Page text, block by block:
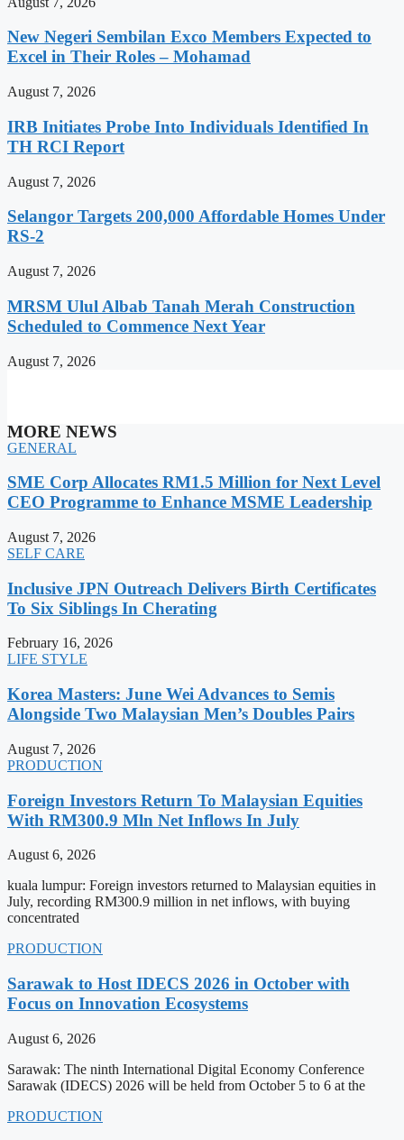
New Negeri Sembilan Exco Members Expected to
Excel in Their Roles – Mohamad
August 7, 2026
IRB Initiates Probe Into Individuals Identified In
TH RCI Report
August 7, 2026
Selangor Targets 200,000 Affordable Homes Under
RS-2
August 7, 2026
MRSM Ulul Albab Tanah Merah Construction
Scheduled to Commence Next Year
August 7, 2026
MORE NEWS
GENERAL
SME Corp Allocates RM1.5 Million for Next Level
CEO Programme to Enhance MSME Leadership
August 7, 2026
SELF CARE
Inclusive JPN Outreach Delivers Birth Certificates
To Six Siblings In Cherating
February 16, 2026
LIFE STYLE
Korea Masters: June Wei Advances to Semis
Alongside Two Malaysian Men’s Doubles Pairs
August 7, 2026
PRODUCTION
Foreign Investors Return To Malaysian Equities
With RM300.9 Mln Net Inflows In July
August 6, 2026
kuala lumpur: Foreign investors returned to Malaysian equities in
July, recording RM300.9 million in net inflows, with buying
concentrated
PRODUCTION
Sarawak to Host IDECS 2026 in October with
Focus on Innovation Ecosystems
August 6, 2026
Sarawak: The ninth International Digital Economy Conference
Sarawak (IDECS) 2026 will be held from October 5 to 6 at the
PRODUCTION